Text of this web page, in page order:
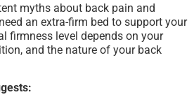
myths about back pain and
an extra-firm bed to support your
firmness level depends on your
and the nature of your back